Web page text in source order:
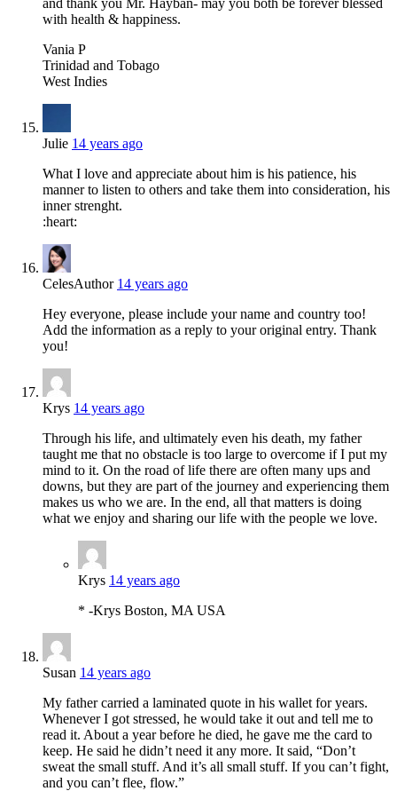
with health & happiness.
Vania P
Trinidad and Tobago
West Indies
Julie 14 years ago
What I love and appreciate about him is his patience, his
manner to listen to others and take them into consideration, his
inner strenght.
:heart:
CelesAuthor 14 years ago
Hey everyone, please include your name and country too!
Add the information as a reply to your original entry. Thank
you!
Krys 14 years ago
Through his life, and ultimately even his death, my father
taught me that no obstacle is too large to overcome if I put my
mind to it. On the road of life there are often many ups and
downs, but they are part of the journey and experiencing them
makes us who we are. In the end, all that matters is doing
what we enjoy and sharing our life with the people we love.
Krys 14 years ago
* -Krys Boston, MA USA
Susan 14 years ago
My father carried a laminated quote in his wallet for years.
Whenever I got stressed, he would take it out and tell me to
read it. About a year before he died, he gave me the card to
keep. He said he didn’t need it any more. It said, “Don’t
sweat the small stuff. And it’s all small stuff. If you can’t fight,
and you can’t flee, flow.”